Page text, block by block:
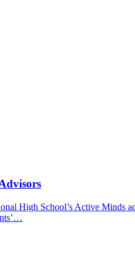
High School’s Active Minds